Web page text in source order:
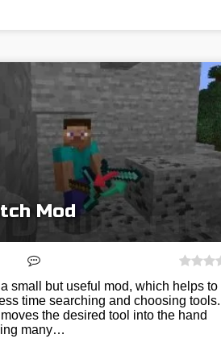
Mod
small but useful mod, which helps to
time searching and choosing tools.
the desired tool into the hand
many…